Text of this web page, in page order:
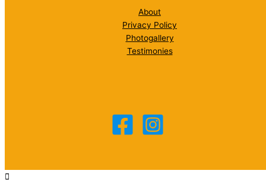
About
Privacy Policy
Photogallery
Testimonies